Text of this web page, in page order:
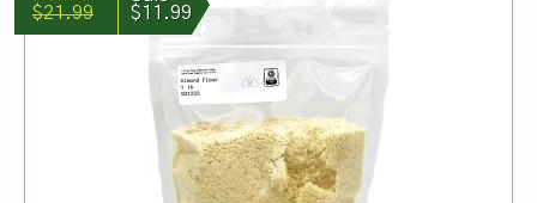
$21.99 $11.99